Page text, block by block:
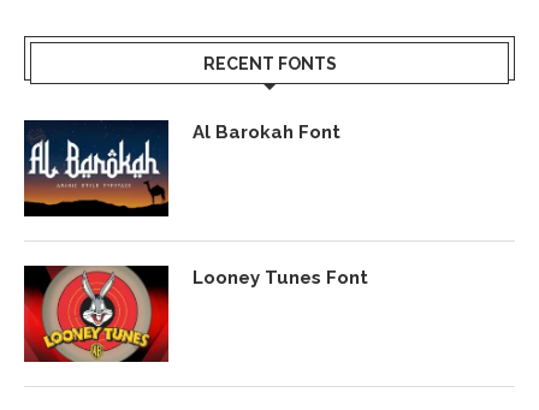
RECENT FONTS
Al Barokah Font
Looney Tunes Font